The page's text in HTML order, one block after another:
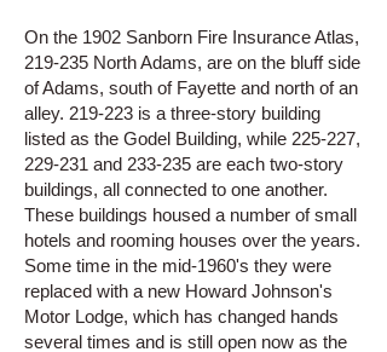
On the 1902 Sanborn Fire Insurance Atlas,
219-235 North Adams, are on the bluff side
of Adams, south of Fayette and north of an
alley. 219-223 is a three-story building
listed as the Godel Building, while 225-227,
229-231 and 233-235 are each two-story
buildings, all connected to one another.
These buildings housed a number of small
hotels and rooming houses over the years.
Some time in the mid-1960's they were
replaced with a new Howard Johnson's
Motor Lodge, which has changed hands
several times and is still open now as the